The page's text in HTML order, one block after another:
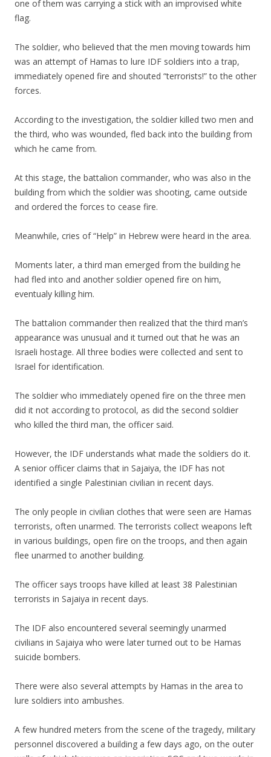
one of them was carrying a stick with an improvised white
flag.
The soldier, who believed that the men moving towards him
was an attempt of Hamas to lure IDF soldiers into a trap,
immediately opened fire and shouted “terrorists!” to the other
forces.
According to the investigation, the soldier killed two men and
the third, who was wounded, fled back into the building from
which he came from.
At this stage, the battalion commander, who was also in the
building from which the soldier was shooting, came outside
and ordered the forces to cease fire.
Meanwhile, cries of “Help” in Hebrew were heard in the area.
Moments later, a third man emerged from the building he
had fled into and another soldier opened fire on him,
eventualy killing him.
The battalion commander then realized that the third man’s
appearance was unusual and it turned out that he was an
Israeli hostage. All three bodies were collected and sent to
Israel for identification.
The soldier who immediately opened fire on the three men
did it not according to protocol, as did the second soldier
who killed the third man, the officer said.
However, the IDF understands what made the soldiers do it.
A senior officer claims that in Sajaiya, the IDF has not
identified a single Palestinian civilian in recent days.
The only people in civilian clothes that were seen are Hamas
terrorists, often unarmed. The terrorists collect weapons left
in various buildings, open fire on the troops, and then again
flee unarmed to another building.
The officer says troops have killed at least 38 Palestinian
terrorists in Sajaiya in recent days.
The IDF also encountered several seemingly unarmed
civilians in Sajaiya who were later turned out to be Hamas
suicide bombers.
There were also several attempts by Hamas in the area to
lure soldiers into ambushes.
A few hundred meters from the scene of the tragedy, military
personnel discovered a building a few days ago, on the outer